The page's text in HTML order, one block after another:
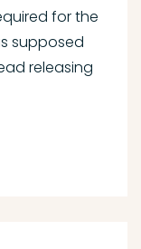
for the
supposed
releasing